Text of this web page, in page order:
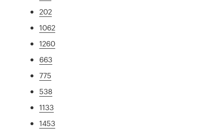
202
1062
1260
663
775
538
1133
1453